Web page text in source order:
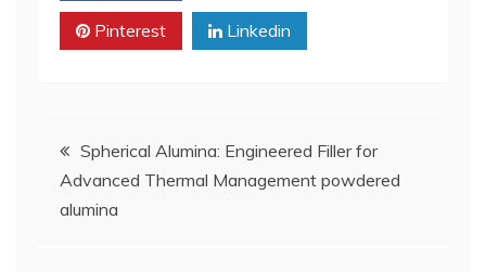
Pinterest Linkedin
Post
navigation
Spherical Alumina: Engineered Filler for
Advanced Thermal Management powdered
alumina